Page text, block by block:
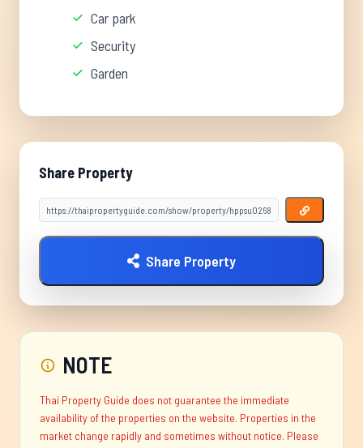
Car park
Security
Garden
Share Property
Share Property
NOTE
Thai Property Guide does not guarantee the immediate
availability of the properties on the website. Properties in the
market change rapidly and sometimes without notice. Please